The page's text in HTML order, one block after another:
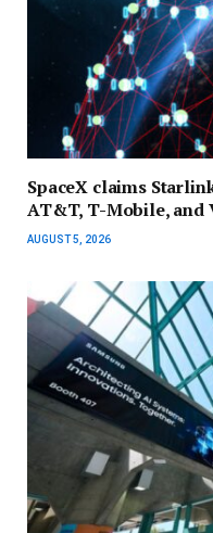
SpaceX claims
AT&T, T-Mobile, and
AUGUST 5, 2026